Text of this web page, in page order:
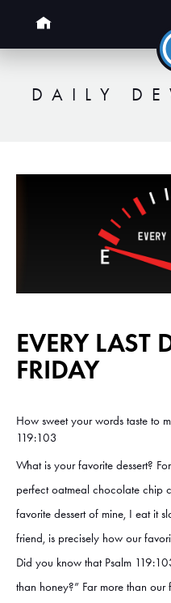
DAILY
EVERY LAST
FRIDAY
How sweet your words taste to
119:103
What is your favorite dessert?
perfect oatmeal chocolate chip
favorite dessert of mine, I eat it
friend, is precisely how our
Did you know that Psalm
than honey?” Far more than our